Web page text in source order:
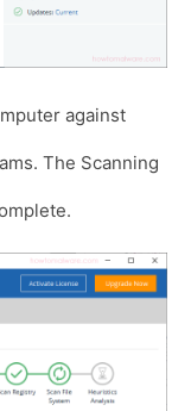
against
The Scanning